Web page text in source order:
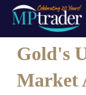
Gold's
Market